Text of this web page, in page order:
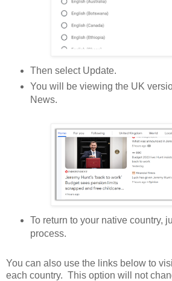
Then select Update.
You will be viewing the UK
News.
To return to your native country,
process.
You can also use the links below to
each country. This option will not